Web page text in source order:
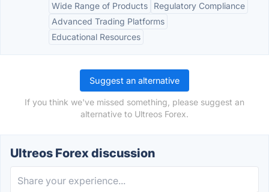
Wide Range of Products
Regulatory Compliance
Advanced Trading Platforms
Educational Resources
Suggest an alternative
If you think we've missed something, please suggest an
alternative to Ultreos Forex.
Ultreos Forex discussion